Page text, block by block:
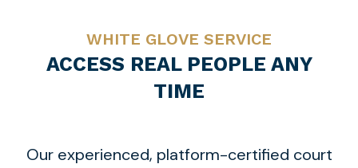
WHITE GLOVE SERVICE
ACCESS REAL PEOPLE ANY
TIME
Our experienced, platform-certified court